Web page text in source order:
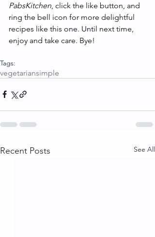
PabsKitchen , click the like button, and
ring the bell icon for more delightful
recipes like this one. Until next time,
enjoy and take care. Bye!
Tags:
vegetariansimple
Recent Posts See All